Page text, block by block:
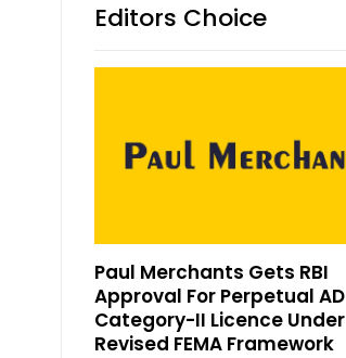
Editors Choice
Paul Merchants Gets RBI
Approval For Perpetual AD
Category-II Licence Under
Revised FEMA Framework